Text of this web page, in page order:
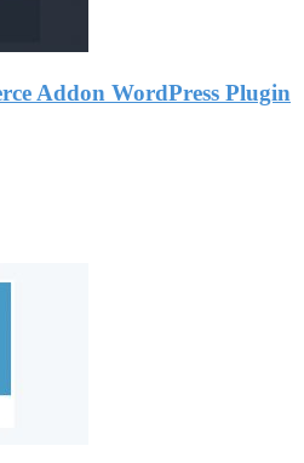
Addon WordPress Plugin